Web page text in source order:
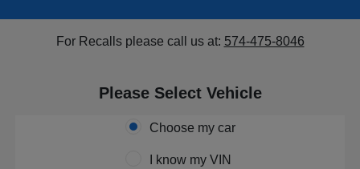
For Recalls please call us at: 574-475-8046
Please Select Vehicle
Choose my car
I know my VIN